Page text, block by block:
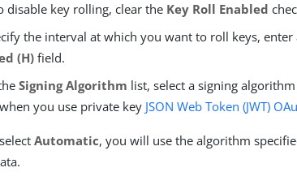
disable key rolling, clear the Key Roll Enabled
the interval at which you want to roll keys,
(H)field.
Signing Algorithm list, select a signing
you use private key JSON Web Token (JWT)
Automatic, you will use the algorithm